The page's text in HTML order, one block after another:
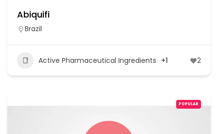
Abiquifi
Brazil
Active Pharmaceutical Ingredients +1 2
POPULAR